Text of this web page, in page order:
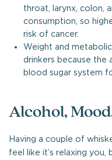
throat, larynx, colon,
consumption, so
risk of cancer.
Weight and
drinkers because the
blood sugar system
Alcohol,
Having a couple of
feel like it’s relaxing you,